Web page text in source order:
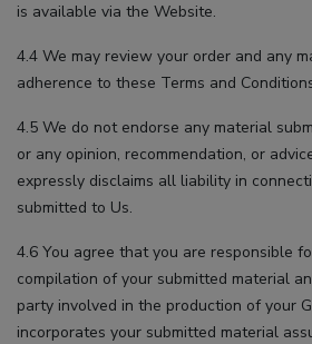
is available via the Website.
4.4 We may review your order and any
adherence to these Terms and
4.5 We do not endorse any material
or any opinion, recommendation, or
expressly disclaims all liability in
submitted to Us.
4.6 You agree that you are responsible
compilation of your submitted material
party involved in the production of your
incorporates your submitted material